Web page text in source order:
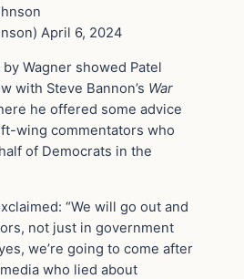
April 6, 2024
Wagner showed Patel
with Steve Bannon’s War
he offered some advice
wing commentators who
of Democrats in the
“We will go out and
not just in government
we’re going to come after
who lied about